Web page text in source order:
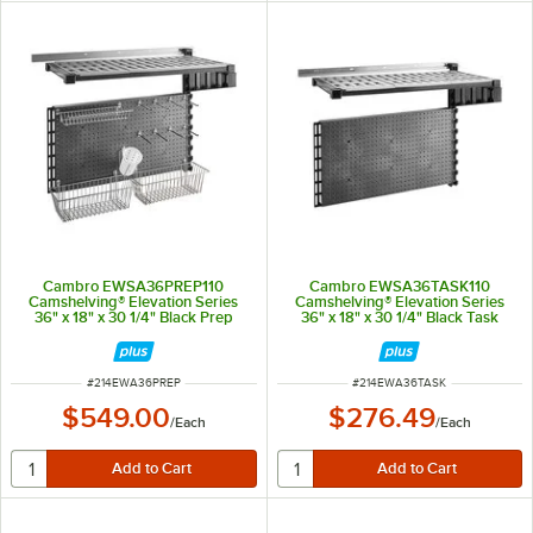
Cambro EWSA36PREP110
Camshelving® Elevation Series
36" x 18" x 30 1/4" Black Prep
Wall Shelving
ITEM NUMBER
#214EWA36PREP
$549.00/Each
Cambro EWSA36TASK110
Camshelving® Elevation Series
36" x 18" x 30 1/4" Black Task
Wall Shelving
ITEM NUMBER
#214EWA36TASK
$276.49/Each